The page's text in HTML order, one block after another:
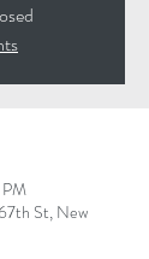
St, New